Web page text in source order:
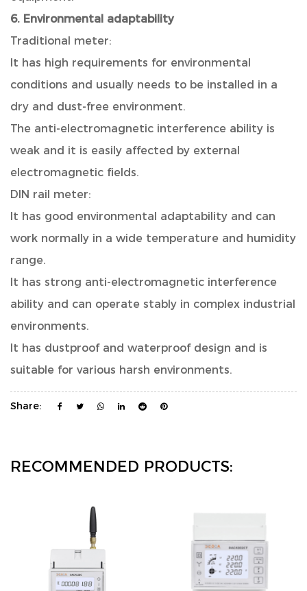
6. Environmental adaptability
Traditional meter:
It has high requirements for environmental
conditions and usually needs to be installed in a
dry and dust-free environment.
The anti-electromagnetic interference ability is
weak and it is easily affected by external
electromagnetic fields.
DIN rail meter:
It has good environmental adaptability and can
work normally in a wide temperature and humidity
range.
It has strong anti-electromagnetic interference
ability and can operate stably in complex industrial
environments.
It has dustproof and waterproof design and is
suitable for various harsh environments.
Share:
RECOMMENDED PRODUCTS: